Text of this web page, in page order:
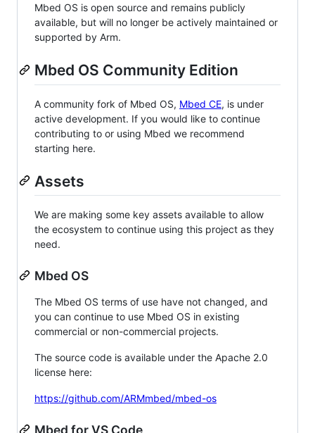
Mbed OS is open source and remains publicly
available, but will no longer be actively maintained or
supported by Arm.
Mbed OS Community Edition
A community fork of Mbed OS, Mbed CE, is under
active development. If you would like to continue
contributing to or using Mbed we recommend
starting here.
Assets
We are making some key assets available to allow
the ecosystem to continue using this project as they
need.
Mbed OS
The Mbed OS terms of use have not changed, and
you can continue to use Mbed OS in existing
commercial or non-commercial projects.
The source code is available under the Apache 2.0
license here:
https://github.com/ARMmbed/mbed-os
Mbed for VS Code